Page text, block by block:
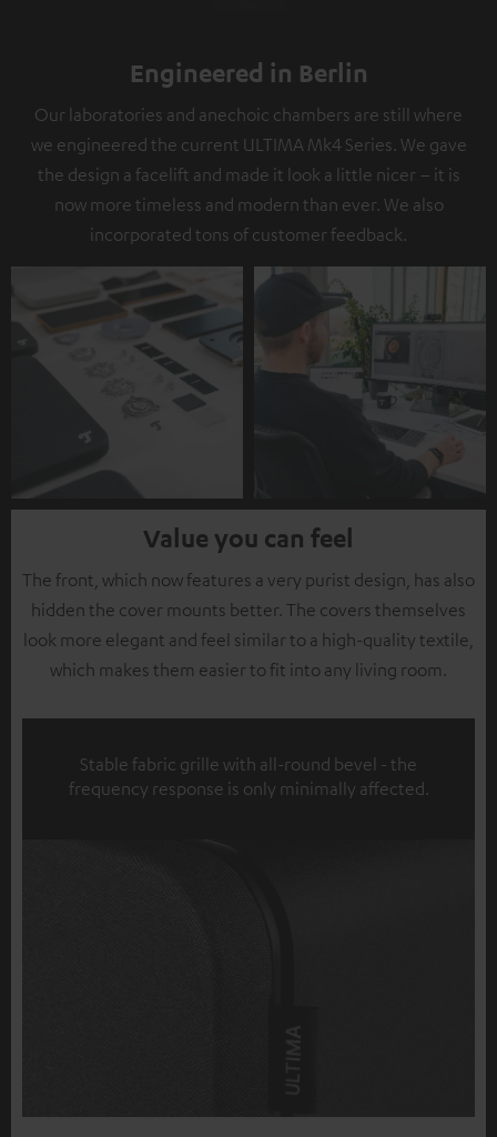
Engineered in Berlin
Our laboratories and anechoic chambers are still where
we engineered the current ULTIMA Mk4 Series. We gave
the design a facelift and made it look a little nicer – it is
now more timeless and modern than ever. We also
incorporated tons of customer feedback.
Value you can feel
The front, which now features a very purist design, has also
hidden the cover mounts better. The covers themselves
look more elegant and feel similar to a high-quality textile,
which makes them easier to fit into any living room.
Stable fabric grille with all-round bevel - the
frequency response is only minimally affected.